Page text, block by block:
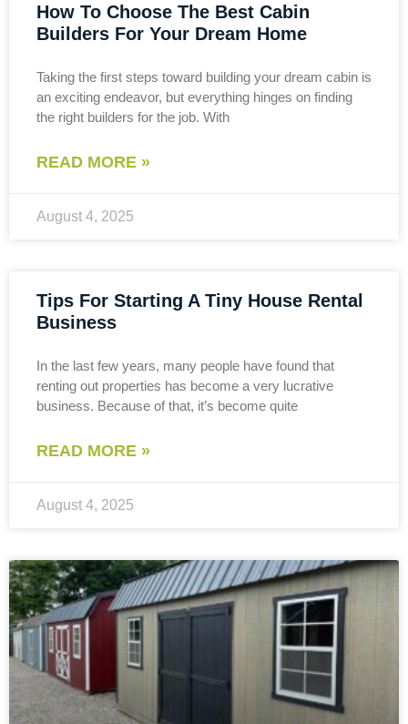
How To Choose The Best Cabin
Builders For Your Dream Home
Taking the first steps toward building your dream cabin is
an exciting endeavor, but everything hinges on finding
the right builders for the job. With
READ MORE »
August 4, 2025
Tips For Starting A Tiny House Rental
Business
In the last few years, many people have found that
renting out properties has become a very lucrative
business. Because of that, it’s become quite
READ MORE »
August 4, 2025